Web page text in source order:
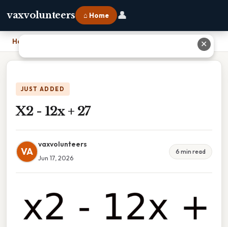
vaxvolunteers ⌂ Home 👤
Home
JUST ADDED
X2 - 12x + 27
VA
vaxvolunteers
Jun 17, 2026
6 min read
✕